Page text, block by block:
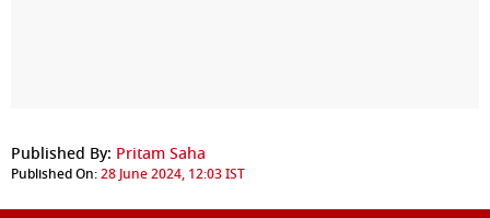
Published By: Pritam Saha
Published On:28 June 2024, 12:03 IST